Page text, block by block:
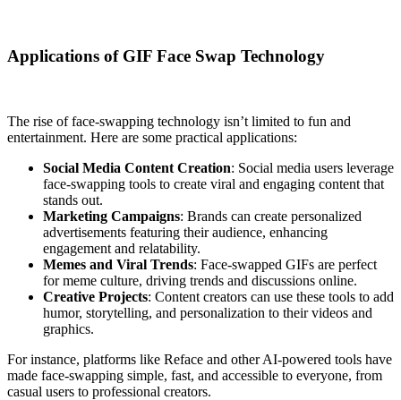
Applications of GIF Face Swap Technology
The rise of face-swapping technology isn’t limited to fun and
entertainment. Here are some practical applications:
Social Media Content Creation: Social media users leverage
face-swapping tools to create viral and engaging content that
stands out.
Marketing Campaigns: Brands can create personalized
advertisements featuring their audience, enhancing
engagement and relatability.
Memes and Viral Trends: Face-swapped GIFs are perfect
for meme culture, driving trends and discussions online.
Creative Projects: Content creators can use these tools to add
humor, storytelling, and personalization to their videos and
graphics.
For instance, platforms like Reface and other AI-powered tools have
made face-swapping simple, fast, and accessible to everyone, from
casual users to professional creators.